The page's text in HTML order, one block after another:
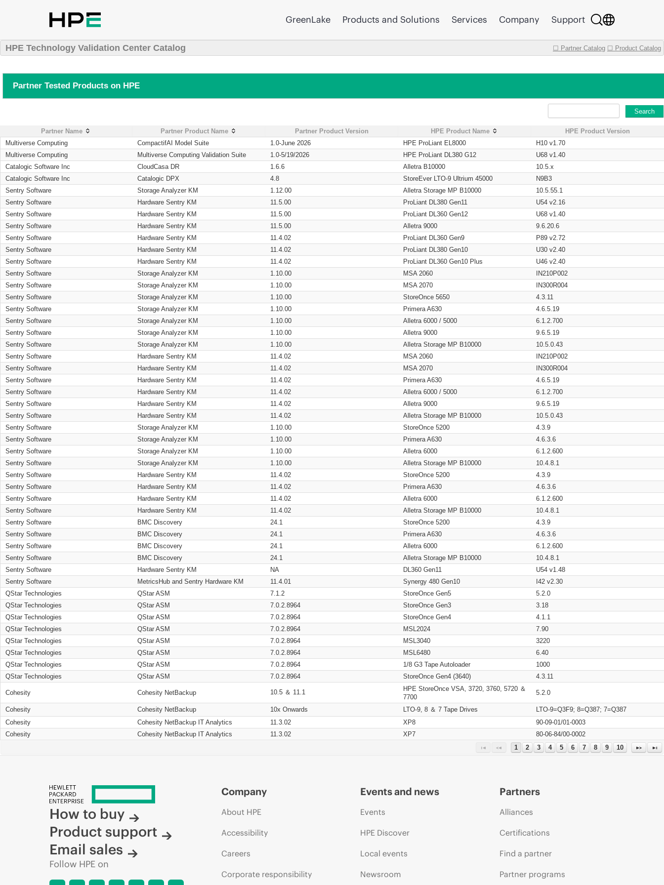
GreenLake Products and Solutions Services Company Support
HPE Technology Validation Center Catalog ☐ Partner Catalog ☐ Product Catalog
Partner Tested Products on HPE
Search
Partner Name Partner Product Name Partner Product Version HPE Product Name
HPE Product Version
Multiverse Computing
CompactifAI Model Suite 1.0-June 2026 HPE ProLiant EL8000
H10 v1.70
Multiverse Computing
Multiverse Computing Validation Suite 1.0-5/19/2026 HPE ProLiant DL380 G12
U68 v1.40
Catalogic Software Inc
CloudCasa DR 1.6.6 Alletra B10000
10.5.x
Catalogic Software Inc
Catalogic DPX 4.8 StoreEver LTO-9 Ultrium 45000
N9B3
Sentry Software
Storage Analyzer KM 1.12.00 Alletra Storage MP B10000
10.5.55.1
Sentry Software
Hardware Sentry KM 11.5.00 ProLiant DL380 Gen11
U54 v2.16
Sentry Software
Hardware Sentry KM 11.5.00 ProLiant DL360 Gen12
U68 v1.40
Sentry Software
Hardware Sentry KM 11.5.00 Alletra 9000
9.6.20.6
Sentry Software
Hardware Sentry KM 11.4.02 ProLiant DL360 Gen9
P89 v2.72
Sentry Software
Hardware Sentry KM 11.4.02 ProLiant DL380 Gen10
U30 v2.40
Sentry Software
Hardware Sentry KM 11.4.02 ProLiant DL360 Gen10 Plus
U46 v2.40
Sentry Software
Storage Analyzer KM 1.10.00 MSA 2060
IN210P002
Sentry Software
Storage Analyzer KM 1.10.00 MSA 2070
IN300R004
Sentry Software
Storage Analyzer KM 1.10.00 StoreOnce 5650
4.3.11
Sentry Software
Storage Analyzer KM 1.10.00 Primera A630
4.6.5.19
Sentry Software
Storage Analyzer KM 1.10.00 Alletra 6000 / 5000
6.1.2.700
Sentry Software
Storage Analyzer KM 1.10.00 Alletra 9000
9.6.5.19
Sentry Software
Storage Analyzer KM 1.10.00 Alletra Storage MP B10000
10.5.0.43
Sentry Software
Hardware Sentry KM 11.4.02 MSA 2060
IN210P002
Sentry Software
Hardware Sentry KM 11.4.02 MSA 2070
IN300R004
Sentry Software
Hardware Sentry KM 11.4.02 Primera A630
4.6.5.19
Sentry Software
Hardware Sentry KM 11.4.02 Alletra 6000 / 5000
6.1.2.700
Sentry Software
Hardware Sentry KM 11.4.02 Alletra 9000
9.6.5.19
Sentry Software
Hardware Sentry KM 11.4.02 Alletra Storage MP B10000
10.5.0.43
Sentry Software
Storage Analyzer KM 1.10.00 StoreOnce 5200
4.3.9
Sentry Software
Storage Analyzer KM 1.10.00 Primera A630
4.6.3.6
Sentry Software
Storage Analyzer KM 1.10.00 Alletra 6000
6.1.2.600
Sentry Software
Storage Analyzer KM 1.10.00 Alletra Storage MP B10000
10.4.8.1
Sentry Software
Hardware Sentry KM 11.4.02 StoreOnce 5200
4.3.9
Sentry Software
Hardware Sentry KM 11.4.02 Primera A630
4.6.3.6
Sentry Software
Hardware Sentry KM 11.4.02 Alletra 6000
6.1.2.600
Sentry Software
Hardware Sentry KM 11.4.02 Alletra Storage MP B10000
10.4.8.1
Sentry Software
BMC Discovery 24.1 StoreOnce 5200
4.3.9
Sentry Software
BMC Discovery 24.1 Primera A630
4.6.3.6
Sentry Software
BMC Discovery 24.1 Alletra 6000
6.1.2.600
Sentry Software
BMC Discovery 24.1 Alletra Storage MP B10000
10.4.8.1
Sentry Software
Hardware Sentry KM NA DL360 Gen11
U54 v1.48
Sentry Software
MetricsHub and Sentry Hardware KM 11.4.01 Synergy 480 Gen10
I42 v2.30
QStar Technologies
QStar ASM 7.1.2 StoreOnce Gen5
5.2.0
QStar Technologies
QStar ASM 7.0.2.8964 StoreOnce Gen3
3.18
QStar Technologies
QStar ASM 7.0.2.8964 StoreOnce Gen4
4.1.1
QStar Technologies
QStar ASM 7.0.2.8964 MSL2024
7.90
QStar Technologies
QStar ASM 7.0.2.8964 MSL3040
3220
QStar Technologies
QStar ASM 7.0.2.8964 MSL6480
6.40
QStar Technologies
QStar ASM 7.0.2.8964 1/8 G3 Tape Autoloader
1000
QStar Technologies
QStar ASM 7.0.2.8964 StoreOnce Gen4 (3640) 4.3.11
Cohesity Cohesity NetBackup 10.5 ＆ 11.1
HPE StoreOnce VSA, 3720, 3760, 5720 ＆
7700
5.2.0
Cohesity Cohesity NetBackup 10x Onwards LTO-9, 8 ＆ 7 Tape Drives
LTO-9=Q3F9; 8=Q387; 7=Q387
Cohesity
Cohesity NetBackup IT Analytics 11.3.02 XP8
90-09-01/01-0003
Cohesity
Cohesity NetBackup IT Analytics 11.3.02 XP7
80-06-84/00-0002
1
2 3 4 5 6 7 8 9 10
How to buy
Product support
Email sales
Follow HPE on
Company
About HPE
Accessibility
Careers
Corporate responsibility
Events and news
Events
HPE Discover
Local events
Newsroom
Partners
Alliances
Certifications
Find a partner
Partner programs